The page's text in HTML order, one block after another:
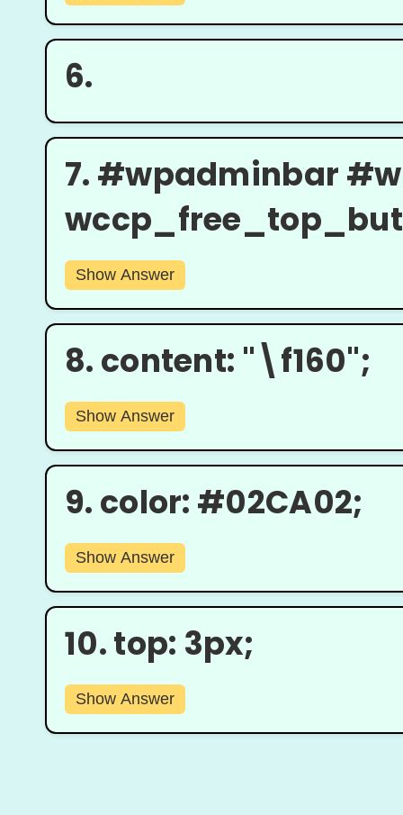
6.
7. #wpadminbar
Show Answer
8. content: "\f160";
Show Answer
9. color: #02CA02;
Show Answer
10.top: 3px;
Show Answer